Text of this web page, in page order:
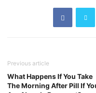
Previous article
What Happens If You Take
The Morning After Pill If